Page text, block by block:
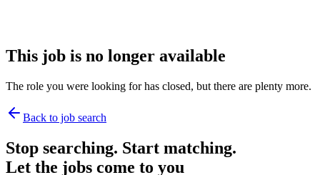
This job is no longer available
The role you were looking for has closed, but there are plenty more.
Back to job search
Stop searching. Start matching.
Let the jobs come to you